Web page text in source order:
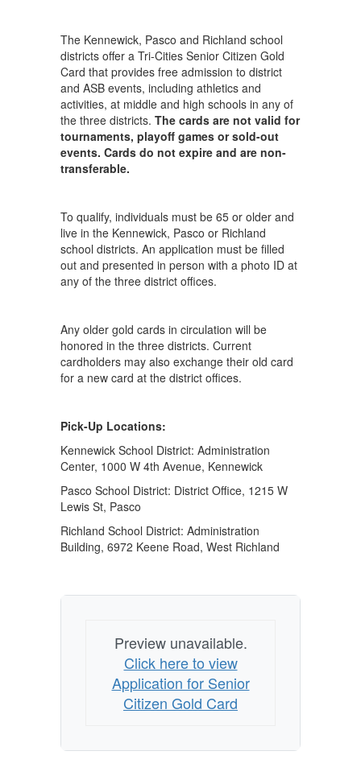
The Kennewick, Pasco and Richland school
districts offer a Tri-Cities Senior Citizen Gold
Card that provides free admission to district
and ASB events, including athletics and
activities, at middle and high schools in any of
the three districts. The cards are not valid for
tournaments, playoff games or sold-out
events. Cards do not expire and are non-
transferable.
To qualify, individuals must be 65 or older and
live in the Kennewick, Pasco or Richland
school districts. An application must be filled
out and presented in person with a photo ID at
any of the three district offices.
Any older gold cards in circulation will be
honored in the three districts. Current
cardholders may also exchange their old card
for a new card at the district offices.
Pick-Up Locations:
Kennewick School District: Administration
Center, 1000 W 4th Avenue, Kennewick
Pasco School District: District Office, 1215 W
Lewis St, Pasco
Richland School District: Administration
Building, 6972 Keene Road, West Richland
Preview unavailable.
Click here to view
Application for Senior
Citizen Gold Card